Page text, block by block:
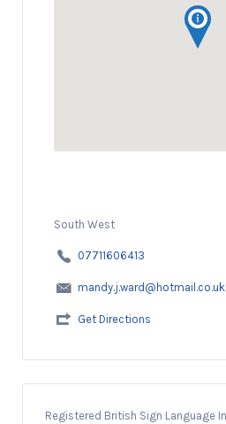
South West
07711606413
mandy.j.ward@hotmail.co.uk
Get Directions
Registered British Sign Language